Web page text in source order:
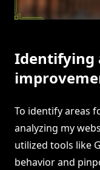
Identifying
To identify areas
analyzing my
utilized tools like
behavior and